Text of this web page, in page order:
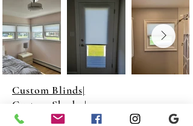
Custom Blinds|
Custom Shades|
Custom Shutters|